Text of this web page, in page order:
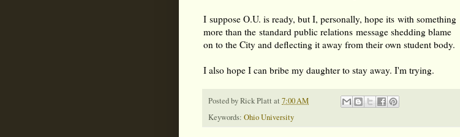
I suppose O.U. is ready, but I, personally, hope its with something
more than the standard public relations message shedding blame
on to the City and deflecting it away from their own student body.
I also hope I can bribe my daughter to stay away. I'm trying.
Posted byRick Platt at 7:00 AM
Keywords: Ohio University